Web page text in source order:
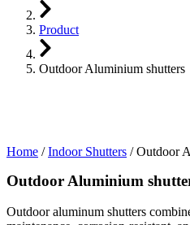
Product
Outdoor Aluminium shutters
Home /Indoor Shutters / Outdoor
Outdoor Aluminium
Outdoor aluminum shutters